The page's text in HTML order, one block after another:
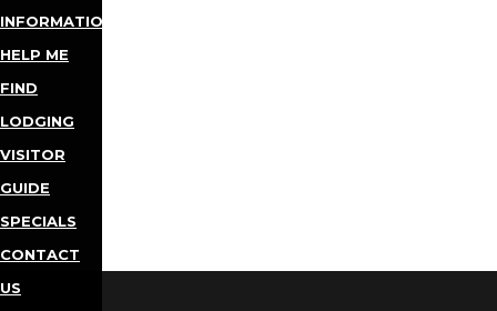
INFORMATION
HELP ME
FIND
LODGING
VISITOR
GUIDE
SPECIALS
CONTACT
US